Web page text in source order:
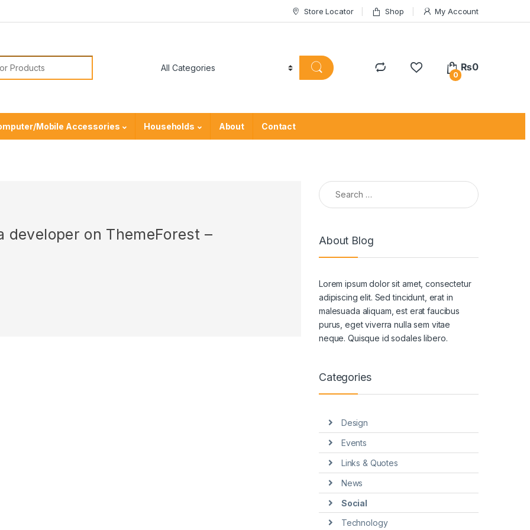
Store Locator Shop My Account
0
₨0
Mobile Accessories Households About Contact
developer on ThemeForest –
Search for:
About Blog
Lorem ipsum dolor sit amet, consectetur
adipiscing elit. Sed tincidunt, erat in
malesuada aliquam, est erat faucibus
purus, eget viverra nulla sem vitae
neque. Quisque id sodales libero.
Categories
Design
Events
Links & Quotes
News
Social
Technology